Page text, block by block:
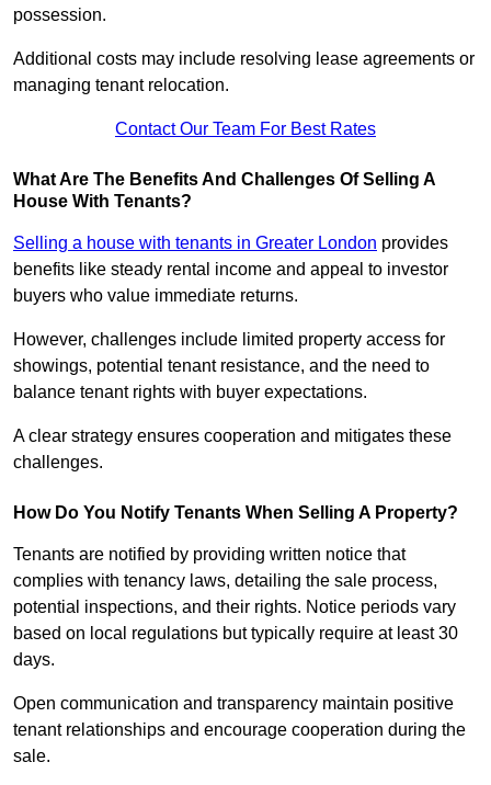
possession.
Additional costs may include resolving lease agreements or
managing tenant relocation.
Contact Our Team For Best Rates
What Are The Benefits And Challenges Of Selling A
House With Tenants?
Selling a house with tenants in Greater London provides
benefits like steady rental income and appeal to investor
buyers who value immediate returns.
However, challenges include limited property access for
showings, potential tenant resistance, and the need to
balance tenant rights with buyer expectations.
A clear strategy ensures cooperation and mitigates these
challenges.
How Do You Notify Tenants When Selling A Property?
Tenants are notified by providing written notice that
complies with tenancy laws, detailing the sale process,
potential inspections, and their rights. Notice periods vary
based on local regulations but typically require at least 30
days.
Open communication and transparency maintain positive
tenant relationships and encourage cooperation during the
sale.